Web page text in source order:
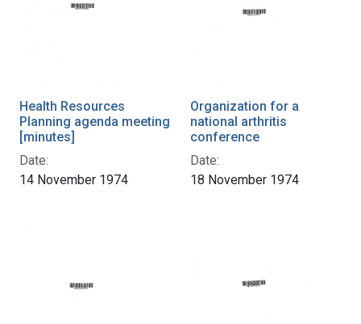
Health Resources
Planning agenda meeting
[minutes]
Date:
14 November 1974
Organization for a
national arthritis
conference
Date:
18 November 1974